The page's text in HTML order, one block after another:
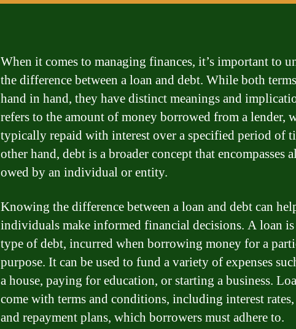
When it comes to managing finances, it’s important to
the difference between a loan and debt. While both
hand in hand, they have distinct meanings and
refers to the amount of money borrowed from a lender,
typically repaid with interest over a specified period of
other hand, debt is a broader concept that encompasses
owed by an individual or entity.
Knowing the difference between a loan and debt can
individuals make informed financial decisions. A loan
type of debt, incurred when borrowing money for a
purpose. It can be used to fund a variety of expenses
a house, paying for education, or starting a business.
come with terms and conditions, including interest rates,
and repayment plans, which borrowers must adhere to.